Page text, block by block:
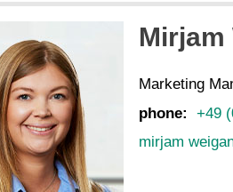
Mirjam
Marketing
phone:
+49
mirjam